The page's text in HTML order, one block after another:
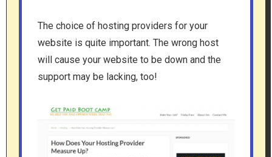
The choice of hosting providers for your
website is quite important. The wrong host
will cause your website to be down and the
support may be lacking, too!